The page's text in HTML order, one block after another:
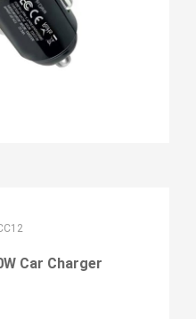
Car Charger